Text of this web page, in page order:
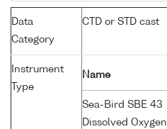
Data
Category
CTD or STD cast
Instrument
Type
Name
Sea-Bird SBE 43
Dissolved Oxygen